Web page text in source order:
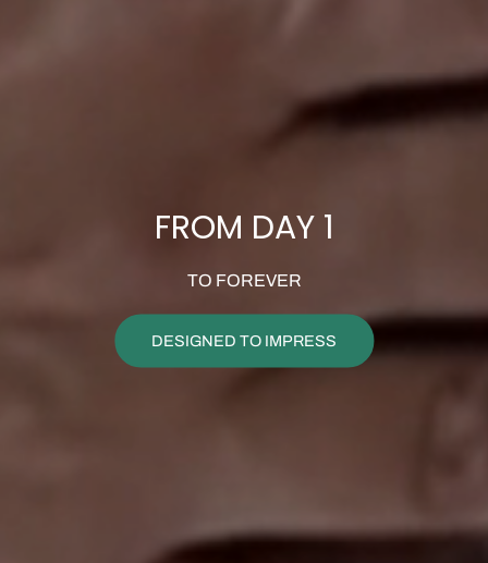
FROM DAY 1
TO FOREVER
DESIGNED TO IMPRESS